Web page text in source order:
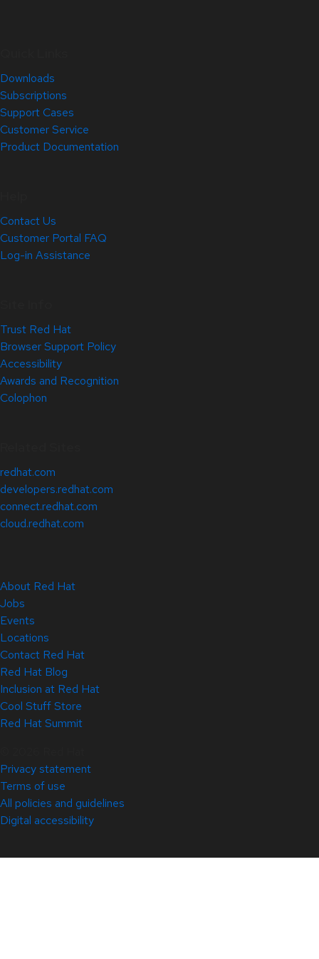
Downloads
Subscriptions
Support Cases
Customer Service
Product Documentation
Contact Us
Customer Portal FAQ
Log-in Assistance
Trust Red Hat
Browser Support Policy
Accessibility
Awards and Recognition
Colophon
redhat.com
developers.redhat.com
connect.redhat.com
cloud.redhat.com
About Red Hat
Jobs
Events
Locations
Contact Red Hat
Red Hat Blog
Inclusion at Red Hat
Cool Stuff Store
Red Hat Summit
Privacy statement
Terms of use
All policies and guidelines
Digital accessibility